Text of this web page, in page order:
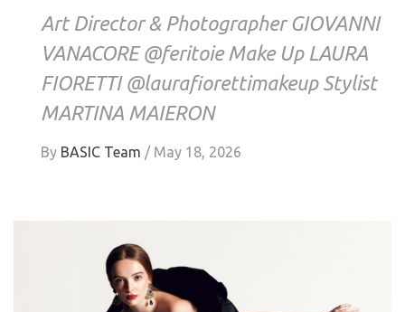
Art Director & Photographer GIOVANNI
VANACORE @feritoie Make Up LAURA
FIORETTI @laurafiorettimakeup Stylist
MARTINA MAIERON
By BASIC Team / May 18, 2026